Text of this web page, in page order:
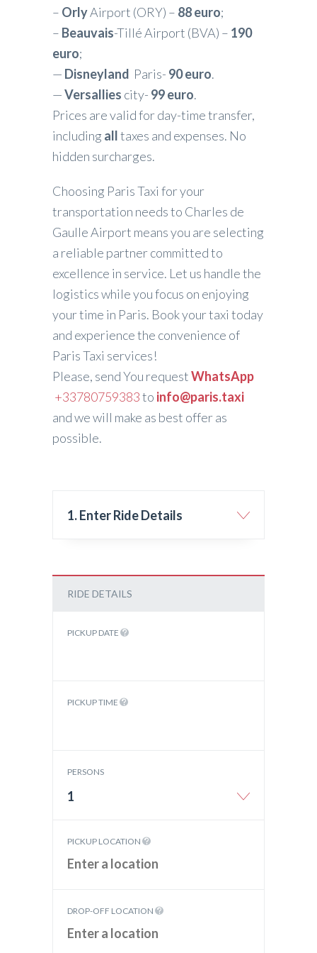
– OrlyAirport (ORY) – 88 euro;
– Beauvais-Tillé Airport (BVA) – 190
euro;
— Disneyland Paris- 90 euro.
—Versallies city- 99 euro.
Prices are valid for day-time transfer,
including alltaxes and expenses. No
hidden surcharges.
Choosing Paris Taxi for your
transportation needs to Charles de
Gaulle Airport means you are selecting
a reliable partner committed to
excellence in service. Let us handle the
logistics while you focus on enjoying
your time in Paris. Book your taxi today
and experience the convenience of
Paris Taxi services!
Please, send You requestWhatsApp
+33780759383to info@paris.taxi
and we will make as best offer as
possible.
1. Enter Ride Details
RIDE DETAILS
PICKUP DATE
PICKUP TIME
PERSONS
1
PICKUP LOCATION
DROP-OFF LOCATION